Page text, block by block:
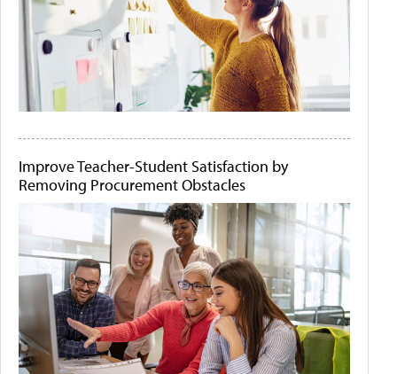
Improve Teacher-Student Satisfaction by
Removing Procurement Obstacles